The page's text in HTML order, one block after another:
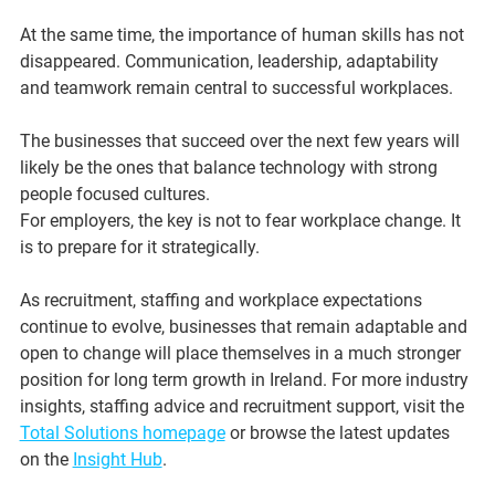
At the same time, the importance of human skills has not
disappeared. Communication, leadership, adaptability
and teamwork remain central to successful workplaces.
The businesses that succeed over the next few years will
likely be the ones that balance technology with strong
people focused cultures.
For employers, the key is not to fear workplace change. It
is to prepare for it strategically.
As recruitment, staffing and workplace expectations
continue to evolve, businesses that remain adaptable and
open to change will place themselves in a much stronger
position for long term growth in Ireland. For more industry
insights, staffing advice and recruitment support, visit the
Total Solutions homepage or browse the latest updates
on the Insight Hub.